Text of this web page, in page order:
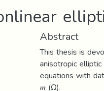
Abstract
This thesis is
anisotropic
equations with
𝑚 (Ω).